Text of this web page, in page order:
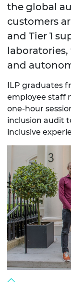
the global
customers
and Tier 1
and
ILP graduates
employee staff
one-hour
inclusion audit
inclusive